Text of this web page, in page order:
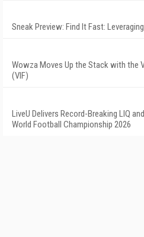
Sneak Preview: Find It Fast:
Wowza Moves Up the Stack with the
(VIF)
LiveU Delivers Record-Breaking LIQ
World Football Championship 2026